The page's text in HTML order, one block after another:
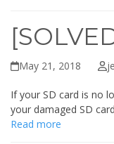
May 21, 2018
If your SD card is no
your damaged SD
Read more